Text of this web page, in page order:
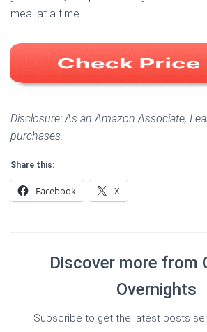
meal at a time.
Disclosure: As an Amazon Associate, I
purchases.
Share this:
Facebook X
Discover more from
Overnights
Subscribe to get the latest posts